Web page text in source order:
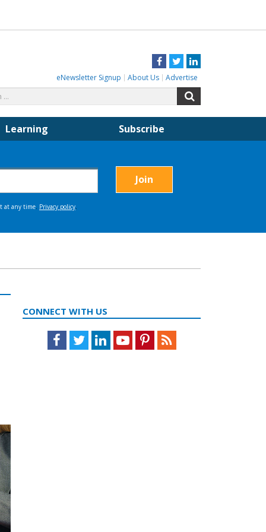
Facebook
TwitterLinkedIn
eNewsletter Signup About Us Advertise
for:
Learning Subscribe
CONNECT WITH US
Facebook
TwitterLinkedInYoutubePinterestFeed